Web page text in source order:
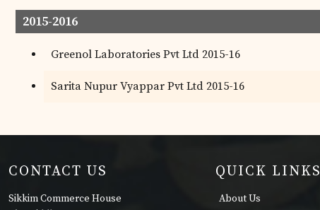
2015-2016
Greenol Laboratories Pvt Ltd 2015-16
Sarita Nupur Vyappar Pvt Ltd 2015-16
CONTACT US
Sikkim Commerce House
QUICK LINKS
About Us